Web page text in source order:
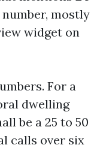
mostly
widget on
For a
dwelling
be a 25 to 50
calls over six